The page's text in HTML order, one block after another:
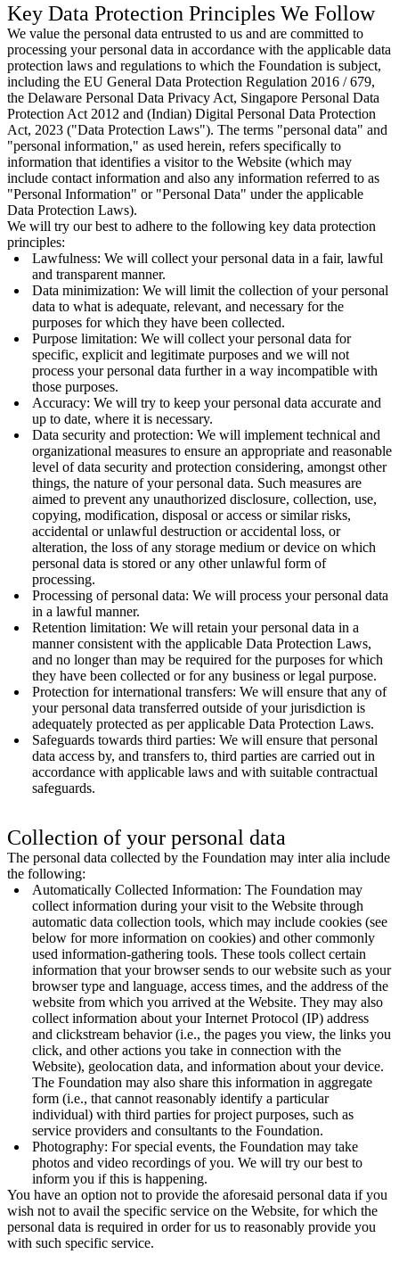
Key Data Protection Principles We Follow
We value the personal data entrusted to us and are committed to
processing your personal data in accordance with the applicable data
protection laws and regulations to which the Foundation is subject,
including the EU General Data Protection Regulation 2016 / 679,
the Delaware Personal Data Privacy Act, Singapore Personal Data
Protection Act 2012 and (Indian) Digital Personal Data Protection
Act, 2023 ("Data Protection Laws"). The terms "personal data" and
"personal information," as used herein, refers specifically to
information that identifies a visitor to the Website (which may
include contact information and also any information referred to as
"Personal Information" or "Personal Data" under the applicable
Data Protection Laws).
We will try our best to adhere to the following key data protection
principles:
Lawfulness: We will collect your personal data in a fair, lawful
and transparent manner.
Data minimization: We will limit the collection of your personal
data to what is adequate, relevant, and necessary for the
purposes for which they have been collected.
Purpose limitation: We will collect your personal data for
specific, explicit and legitimate purposes and we will not
process your personal data further in a way incompatible with
those purposes.
Accuracy: We will try to keep your personal data accurate and
up to date, where it is necessary.
Data security and protection: We will implement technical and
organizational measures to ensure an appropriate and reasonable
level of data security and protection considering, amongst other
things, the nature of your personal data. Such measures are
aimed to prevent any unauthorized disclosure, collection, use,
copying, modification, disposal or access or similar risks,
accidental or unlawful destruction or accidental loss, or
alteration, the loss of any storage medium or device on which
personal data is stored or any other unlawful form of
processing.
Processing of personal data: We will process your personal data
in a lawful manner.
Retention limitation: We will retain your personal data in a
manner consistent with the applicable Data Protection Laws,
and no longer than may be required for the purposes for which
they have been collected or for any business or legal purpose.
Protection for international transfers: We will ensure that any of
your personal data transferred outside of your jurisdiction is
adequately protected as per applicable Data Protection Laws.
Safeguards towards third parties: We will ensure that personal
data access by, and transfers to, third parties are carried out in
accordance with applicable laws and with suitable contractual
safeguards.
Collection of your personal data
The personal data collected by the Foundation may inter alia include
the following:
Automatically Collected Information: The Foundation may
collect information during your visit to the Website through
automatic data collection tools, which may include cookies (see
below for more information on cookies) and other commonly
used information-gathering tools. These tools collect certain
information that your browser sends to our website such as your
browser type and language, access times, and the address of the
website from which you arrived at the Website. They may also
collect information about your Internet Protocol (IP) address
and clickstream behavior (i.e., the pages you view, the links you
click, and other actions you take in connection with the
Website), geolocation data, and information about your device.
The Foundation may also share this information in aggregate
form (i.e., that cannot reasonably identify a particular
individual) with third parties for project purposes, such as
service providers and consultants to the Foundation.
Photography: For special events, the Foundation may take
photos and video recordings of you. We will try our best to
inform you if this is happening.
You have an option not to provide the aforesaid personal data if you
wish not to avail the specific service on the Website, for which the
personal data is required in order for us to reasonably provide you
with such specific service.